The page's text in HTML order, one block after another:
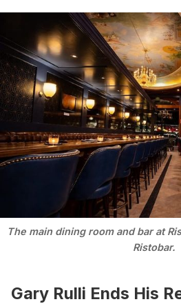
The main dining room and bar at
Ristobar.
Gary Rulli Ends His